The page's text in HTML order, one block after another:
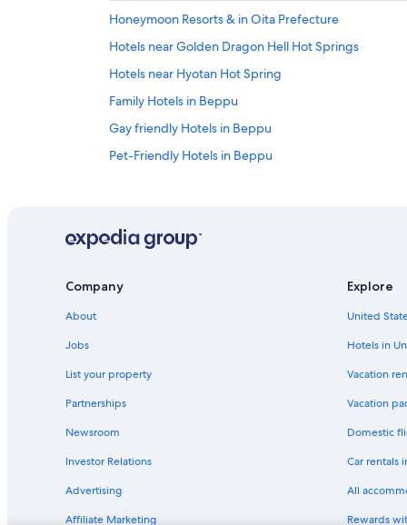
Honeymoon Resorts & in Oita Prefecture
Hotels near Golden Dragon Hell Hot Springs
Hotels near Hyotan Hot Spring
Family Hotels in Beppu
Gay friendly Hotels in Beppu
Pet-Friendly Hotels in Beppu
Hotels near Takegawara Onsen
Beach Hotels in Oita
Business Hotels in Oita Prefecture
Oita Hotels
Hotels with Hot Tubs in Beppu
Apartments in Beppu
Company
About
Jobs
List your property
Partnerships
Newsroom
Investor Relations
Advertising
Affiliate Marketing
Explore
United
Hotels in
Vacation
Vacation
Domestic
Car rentals
All
Rewards